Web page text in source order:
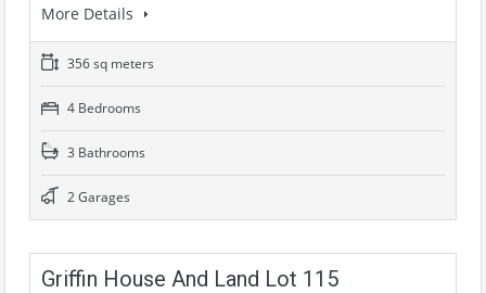
More Details
356 sq meters
4 Bedrooms
3 Bathrooms
2 Garages
Griffin House And Land Lot 115